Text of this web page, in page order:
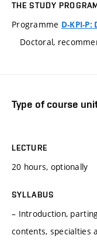
THE STUDY
Programme D-KPI-
Doctoral,
Type of course
LECTURE
20 hours, optionally
SYLLABUS
– Introduction,
contents, specialties